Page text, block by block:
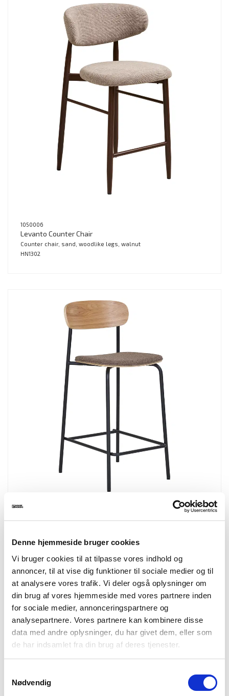
Denne hjemmeside bruger cookies
Vi bruger cookies til at tilpasse vores indhold og
annoncer, til at vise dig funktioner til sociale medier og til
at analysere vores trafik. Vi deler også oplysninger om
din brug af vores hjemmeside med vores partnere inden
for sociale medier, annonceringspartnere og
analysepartnere. Vores partnere kan kombinere disse
data med andre oplysninger, du har givet dem, eller som
de har indsamlet fra din brug af deres tjenester.
Nødvendig
1050006
Levanto Counter Chair
Counter chair, sand, woodlike legs, walnut
HN1302
1001385
Counter chair, backrest in ash wood, brown seat with black legs